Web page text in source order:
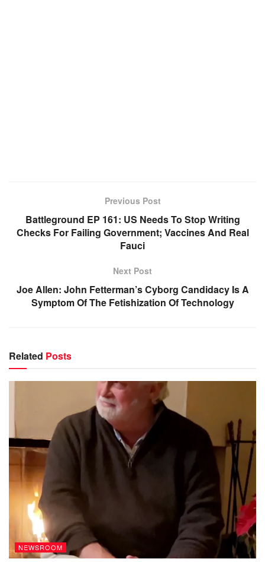
Previous Post
Battleground EP 161: US Needs To Stop Writing
Checks For Failing Government; Vaccines And Real
Fauci
Next Post
Joe Allen: John Fetterman’s Cyborg Candidacy Is A
Symptom Of The Fetishization Of Technology
Related Posts
NEWSROOM